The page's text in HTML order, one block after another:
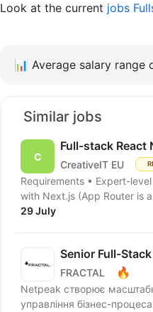
Look at the current jobs
📊 Average salary range
Similar jobs
Full-stack React
CreativeIT EU
Requirements • Expert-level proficiency in TypeScript. • Extensive professional experience
with Next.js (App Router is
29 July
Senior Full-
FRACTAL 🔥
Netpeak створює
управління бізнес-